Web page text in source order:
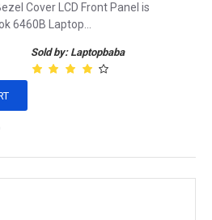
Cover LCD Front Panel is
6460B Laptop...
Sold by: Laptopbaba